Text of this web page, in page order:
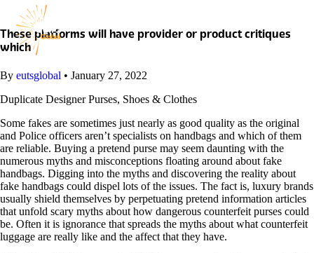
content
These platforms will have provider or product critiques
which
By eutsglobal • January 27, 2022
Duplicate Designer Purses, Shoes & Clothes
Some fakes are sometimes just nearly as good quality as the original
and Police officers aren’t specialists on handbags and which of them
are reliable. Buying a pretend purse may seem daunting with the
numerous myths and misconceptions floating around about fake
handbags. Digging into the myths and discovering the reality about
fake handbags could dispel lots of the issues. The fact is, luxury brands
usually shield themselves by perpetuating pretend information articles
that unfold scary myths about how dangerous counterfeit purses could
be. Often it is ignorance that spreads the myths about what counterfeit
luggage are really like and the affect that they have.